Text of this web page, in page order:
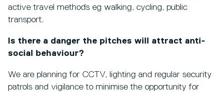
active travel methods eg walking, cycling, public
transport.
Is there a danger the pitches will attract anti-
social behaviour?
We are planning for CCTV, lighting and regular security
patrols and vigilance to minimise the opportunity for